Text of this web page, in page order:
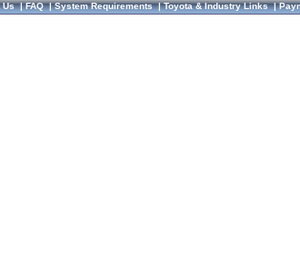
Us|FAQ|System Requirements|Toyota & Industry Links|